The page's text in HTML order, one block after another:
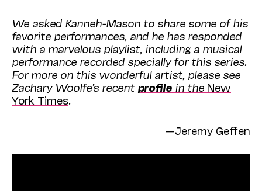
We asked Kanneh-Mason to share some of his
favorite performances, and he has responded
with a marvelous playlist, including a musical
performance recorded specially for this series.
For more on this wonderful artist, please see
Zachary Woolfe’s recent profile in the New
York Times.
—Jeremy Geffen